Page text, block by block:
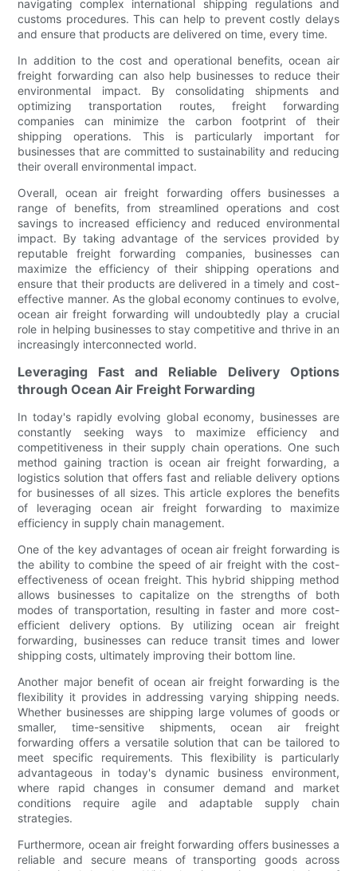
navigating complex international shipping regulations and
customs procedures. This can help to prevent costly delays
and ensure that products are delivered on time, every time.
In addition to the cost and operational benefits, ocean air
freight forwarding can also help businesses to reduce their
environmental impact. By consolidating shipments and
optimizing transportation routes, freight forwarding
companies can minimize the carbon footprint of their
shipping operations. This is particularly important for
businesses that are committed to sustainability and reducing
their overall environmental impact.
Overall, ocean air freight forwarding offers businesses a
range of benefits, from streamlined operations and cost
savings to increased efficiency and reduced environmental
impact. By taking advantage of the services provided by
reputable freight forwarding companies, businesses can
maximize the efficiency of their shipping operations and
ensure that their products are delivered in a timely and cost-
effective manner. As the global economy continues to evolve,
ocean air freight forwarding will undoubtedly play a crucial
role in helping businesses to stay competitive and thrive in an
increasingly interconnected world.
Leveraging Fast and Reliable Delivery Options
through Ocean Air Freight Forwarding
In today's rapidly evolving global economy, businesses are
constantly seeking ways to maximize efficiency and
competitiveness in their supply chain operations. One such
method gaining traction is ocean air freight forwarding, a
logistics solution that offers fast and reliable delivery options
for businesses of all sizes. This article explores the benefits
of leveraging ocean air freight forwarding to maximize
efficiency in supply chain management.
One of the key advantages of ocean air freight forwarding is
the ability to combine the speed of air freight with the cost-
effectiveness of ocean freight. This hybrid shipping method
allows businesses to capitalize on the strengths of both
modes of transportation, resulting in faster and more cost-
efficient delivery options. By utilizing ocean air freight
forwarding, businesses can reduce transit times and lower
shipping costs, ultimately improving their bottom line.
Another major benefit of ocean air freight forwarding is the
flexibility it provides in addressing varying shipping needs.
Whether businesses are shipping large volumes of goods or
smaller, time-sensitive shipments, ocean air freight
forwarding offers a versatile solution that can be tailored to
meet specific requirements. This flexibility is particularly
advantageous in today's dynamic business environment,
where rapid changes in consumer demand and market
conditions require agile and adaptable supply chain
strategies.
Furthermore, ocean air freight forwarding offers businesses a
reliable and secure means of transporting goods across